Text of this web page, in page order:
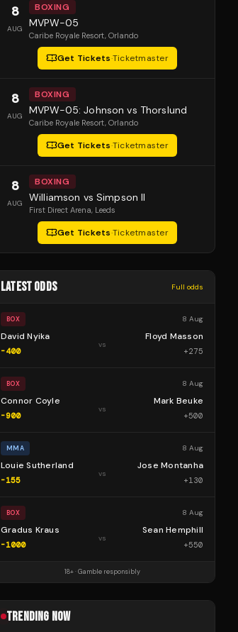
8
AUG
BOXING
MVPW-05
Caribe Royale Resort, Orlando
Get Tickets·Ticketmaster
8
AUG
BOXING
MVPW-05: Johnson vs Thorslund
Caribe Royale Resort, Orlando
Get Tickets·Ticketmaster
8
AUG
BOXING
Williamson vs Simpson II
First Direct Arena, Leeds
Get Tickets·Ticketmaster
LATEST ODDS Full odds
BOX 8 Aug
David Nyika
-400
vs
Floyd Masson
+275
BOX 8 Aug
Connor Coyle
-900
vs
Mark Beuke
+500
MMA 8 Aug
Louie Sutherland
-155
vs
Jose Montanha
+130
BOX 8 Aug
Gradus Kraus
-1000
vs
Sean Hemphill
+550
18+ · Gamble responsibly
TRENDING NOW